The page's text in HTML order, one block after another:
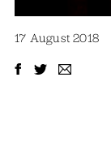
17 August 2018